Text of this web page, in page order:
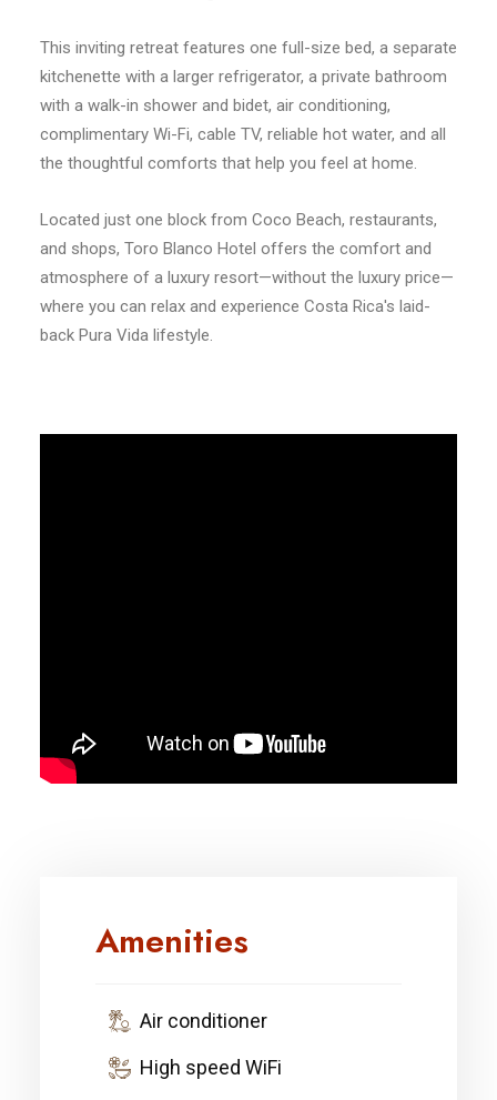
This inviting retreat features one full-size bed, a separate
kitchenette with a larger refrigerator, a private bathroom
with a walk-in shower and bidet, air conditioning,
complimentary Wi-Fi, cable TV, reliable hot water, and all
the thoughtful comforts that help you feel at home.
Located just one block from Coco Beach, restaurants,
and shops, Toro Blanco Hotel offers the comfort and
atmosphere of a luxury resort—without the luxury price—
where you can relax and experience Costa Rica's laid-
back Pura Vida lifestyle.
Amenities
Air conditioner
High speed WiFi